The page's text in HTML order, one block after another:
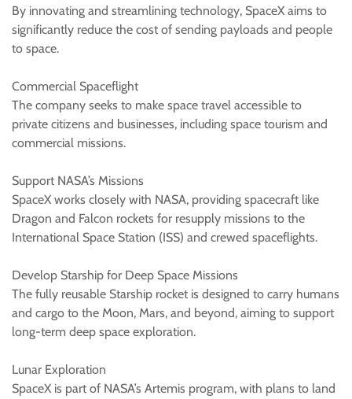
By innovating and streamlining technology, SpaceX aims to
significantly reduce the cost of sending payloads and people
to space.
Commercial Spaceflight
The company seeks to make space travel accessible to
private citizens and businesses, including space tourism and
commercial missions.
Support NASA’s Missions
SpaceX works closely with NASA, providing spacecraft like
Dragon and Falcon rockets for resupply missions to the
International Space Station (ISS) and crewed spaceflights.
Develop Starship for Deep Space Missions
The fully reusable Starship rocket is designed to carry humans
and cargo to the Moon, Mars, and beyond, aiming to support
long-term deep space exploration.
Lunar Exploration
SpaceX is part of NASA’s Artemis program, with plans to land